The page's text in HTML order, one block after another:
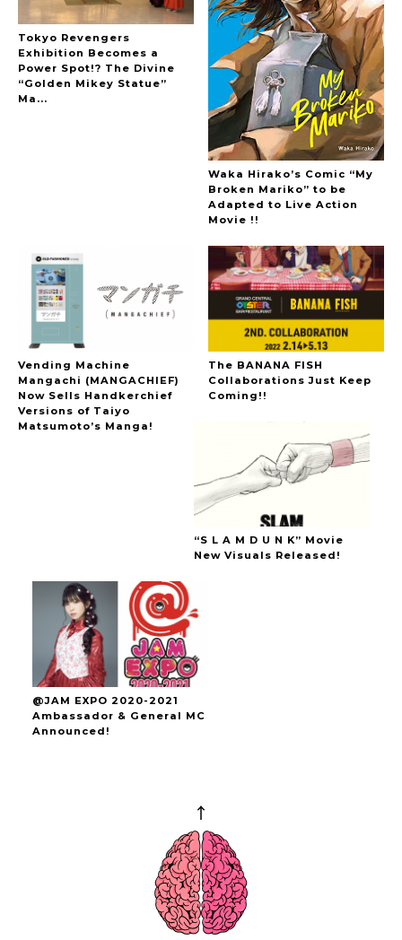
Tokyo Revengers
Exhibition Becomes a
Power Spot!? The Divine
“Golden Mikey Statue”
Ma...
Waka Hirako’s Comic “My
Broken Mariko” to be
Adapted to Live Action
Movie !!
Vending Machine
Mangachi (MANGACHIEF)
Now Sells Handkerchief
Versions of Taiyo
Matsumoto’s Manga!
The BANANA FISH
Collaborations Just Keep
Coming!!
“S L A M D U N K” Movie
New Visuals Released!
@JAM EXPO 2020-2021
Ambassador & General MC
Announced!